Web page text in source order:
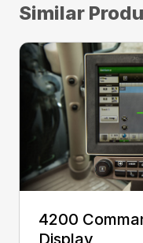
Similar
4200
Display